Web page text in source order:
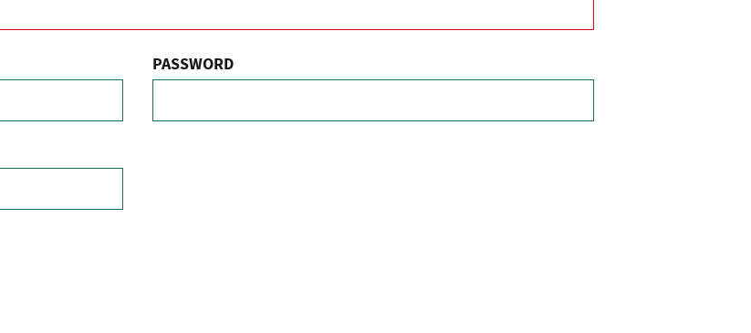
PASSWORD